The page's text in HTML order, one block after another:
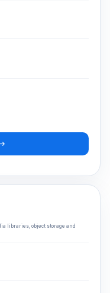
libraries, object storage and